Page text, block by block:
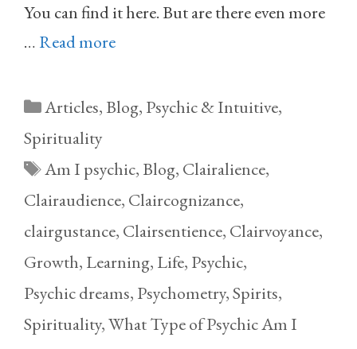
You can find it here. But are there even more
… Read more
Categories
Articles,Blog, Psychic & Intuitive,
Spirituality
Tags
Am I psychic,Blog, Clairalience,
Clairaudience, Claircognizance,
clairgustance, Clairsentience, Clairvoyance,
Growth, Learning, Life, Psychic,
Psychic dreams, Psychometry,Spirits,
Spirituality,What Type of Psychic Am I